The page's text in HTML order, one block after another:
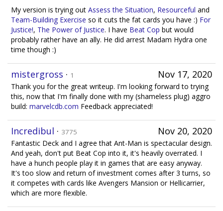
My version is trying out Assess the Situation, Resourceful and
Team-Building Exercise so it cuts the fat cards you have :) For
Justice!, The Power of Justice. I have Beat Cop but would
probably rather have an ally. He did arrest Madam Hydra one
time though :)
Nov 17, 2020
mistergross · 1
Thank you for the great writeup. I'm looking forward to trying
this, now that I'm finally done with my (shameless plug) aggro
build: marvelcdb.com Feedback appreciated!
Nov 20, 2020
Incredibul · 3775
Fantastic Deck and I agree that Ant-Man is spectacular design.
And yeah, don't put Beat Cop into it, it's heavily overrated. I
have a hunch people play it in games that are easy anyway.
It's too slow and return of investment comes after 3 turns, so
it competes with cards like Avengers Mansion or Hellicarrier,
which are more flexible.